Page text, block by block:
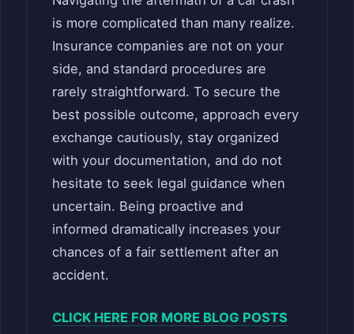
is more complicated than many realize.
Insurance companies are not on your
side, and standard procedures are
rarely straightforward. To secure the
best possible outcome, approach every
exchange cautiously, stay organized
with your documentation, and do not
hesitate to seek legal guidance when
uncertain. Being proactive and
informed dramatically increases your
chances of a fair settlement after an
accident.
CLICK HERE FOR MORE BLOG POSTS